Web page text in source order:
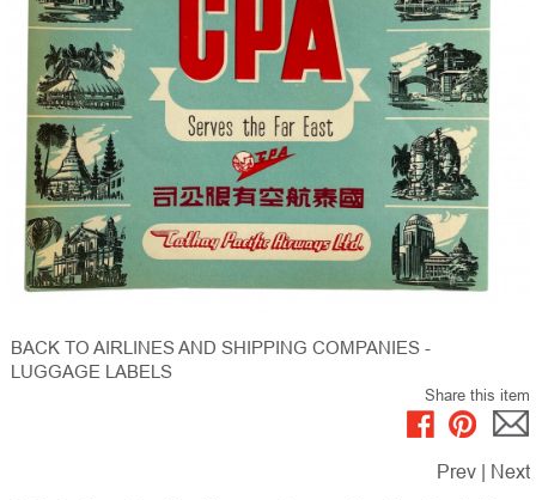
BACK TO AIRLINES AND SHIPPING COMPANIES -
LUGGAGE LABELS
Share this item
Prev Next